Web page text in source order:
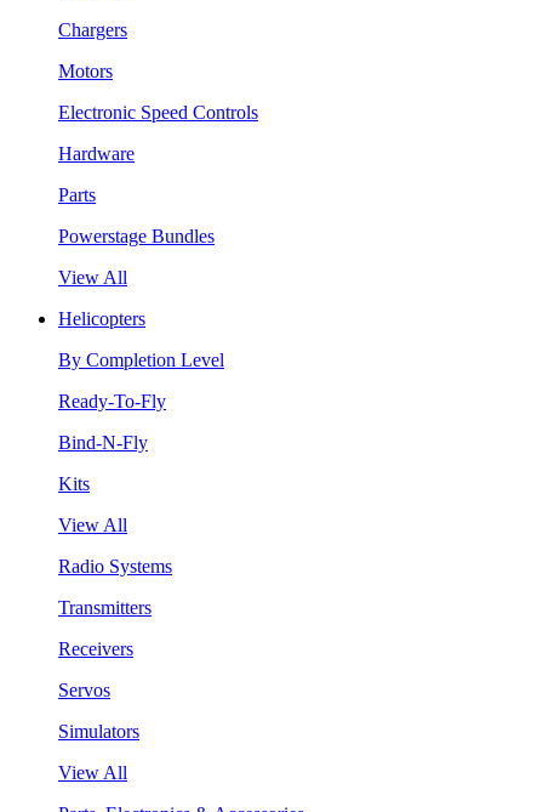
Chargers
Motors
Electronic Speed Controls
Hardware
Parts
Powerstage Bundles
View All
Helicopters
By Completion Level
Ready-To-Fly
Bind-N-Fly
Kits
View All
Radio Systems
Transmitters
Receivers
Servos
Simulators
View All